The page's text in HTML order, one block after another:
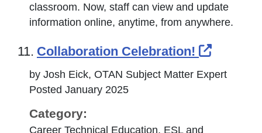
classroom. Now, staff can view and update
information online, anytime, from anywhere.
11. Collaboration Celebration!
by Josh Eick, OTAN Subject Matter Expert
Posted January 2025
Category:
Career Technical Education, ESL and